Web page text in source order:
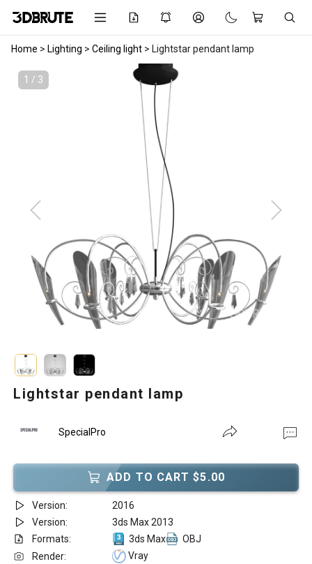
Home > Lighting > Ceiling light > Lightstar pendant lamp
1 / 3
Lightstar pendant lamp
SpecialPro
ADD TO CART $5.00
Version:
2016
Version:
3ds Max 2013
Formats:
3ds Max
OBJ
Render:
Vray